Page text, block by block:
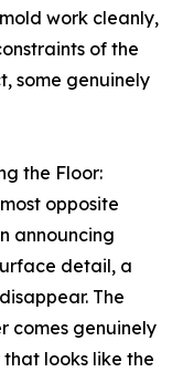
work cleanly,
of the
some genuinely
the Floor:
opposite
announcing
detail, a
The
comes genuinely
looks like the